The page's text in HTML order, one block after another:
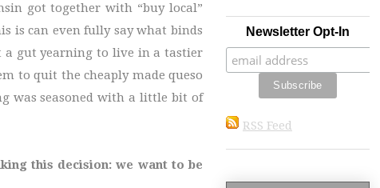
got together with “buy local”
is can even fully say what binds
a gut yearning to live in a tastier
to quit the cheaply made queso
was seasoned with a little bit of
this decision: we want to be
Newsletter Opt-In
RSS Feed